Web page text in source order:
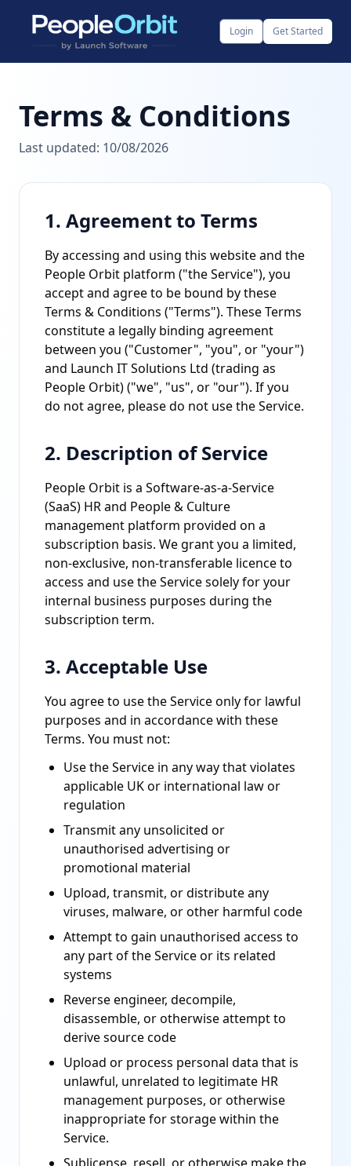
Login Get Started
Terms & Conditions
Last updated: 10/08/2026
1. Agreement to Terms
By accessing and using this website and the
People Orbit platform ("the Service"), you
accept and agree to be bound by these
Terms & Conditions ("Terms"). These Terms
constitute a legally binding agreement
between you ("Customer", "you", or "your")
and Launch IT Solutions Ltd (trading as
People Orbit) ("we", "us", or "our"). If you
do not agree, please do not use the Service.
2. Description of Service
People Orbit is a Software-as-a-Service
(SaaS) HR and People & Culture
management platform provided on a
subscription basis. We grant you a limited,
non-exclusive, non-transferable licence to
access and use the Service solely for your
internal business purposes during the
subscription term.
3. Acceptable Use
You agree to use the Service only for lawful
purposes and in accordance with these
Terms. You must not:
Use the Service in any way that violates
applicable UK or international law or
regulation
Transmit any unsolicited or
unauthorised advertising or
promotional material
Upload, transmit, or distribute any
viruses, malware, or other harmful code
Attempt to gain unauthorised access to
any part of the Service or its related
systems
Reverse engineer, decompile,
disassemble, or otherwise attempt to
derive source code
Upload or process personal data that is
unlawful, unrelated to legitimate HR
management purposes, or otherwise
inappropriate for storage within the
Service.